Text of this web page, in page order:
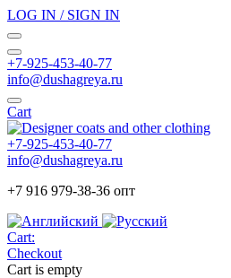
LOG IN / SIGN IN
+7-925-453-40-77
info@dushagreya.ru
Cart
+7-925-453-40-77
info@dushagreya.ru
+7 916 979-38-36 опт
Cart:
Checkout
Cart is empty